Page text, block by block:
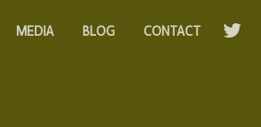
MEDIA BLOG CONTACT